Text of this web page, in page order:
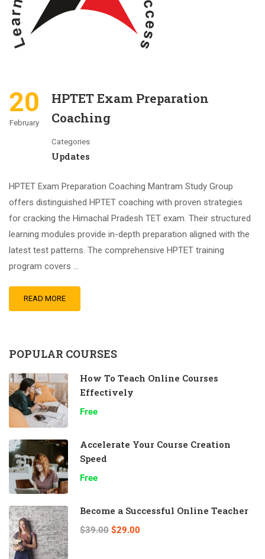
20
February
HPTET Exam Preparation
Coaching
Categories
Updates
HPTET Exam Preparation Coaching Mantram Study Group
offers distinguished HPTET coaching with proven strategies
for cracking the Himachal Pradesh TET exam. Their structured
learning modules provide in-depth preparation aligned with the
latest test patterns. The comprehensive HPTET training
program covers …
READ MORE
POPULAR COURSES
How To Teach Online Courses
Effectively
Free
Accelerate Your Course Creation
Speed
Free
Become a Successful Online Teacher
$39.00 $29.00